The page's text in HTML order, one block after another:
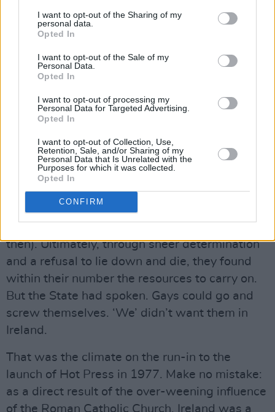
I want to opt-out of the Sharing of my
personal data.
Opted In
I want to opt-out of the Sale of my
Personal Data.
Opted In
I want to opt-out of processing my
Personal Data for Targeted Advertising.
Opted In
I want to opt-out of Collection, Use,
Retention, Sale, and/or Sharing of my
Personal Data that Is Unrelated with the
Purposes for which it was collected.
Opted In
CONFIRM
thinking: they reviled the idea of homosexuals
and what they got up to between the sheets.
politically motivated theatrical troupe might
flagrantly proselytise for ‘queers’ here was
unconscionable. It couldn’t be allowed in
Catholic Ireland.
You thought the recent decision to force the
Project Arts Centre to remove the Maser mural
was bad? In the wake of the Gay Sweatshop
controversy, the Project lost their grants from
the Arts Council and from Dublin Corporation
then). Ultimately, through sheer determination
and a refusal to lie down and die, they found
within their number the resources to carry on.
But the State had spoken. Gays could go and
screw themselves. ‘We’ didn’t want them in
Ireland.
That was the climate on the run-in to the
launch of Hot Press in 1977. Make no mistake:
as a direct result of the over-weening influence
of the Roman Catholic Church, Ireland was a